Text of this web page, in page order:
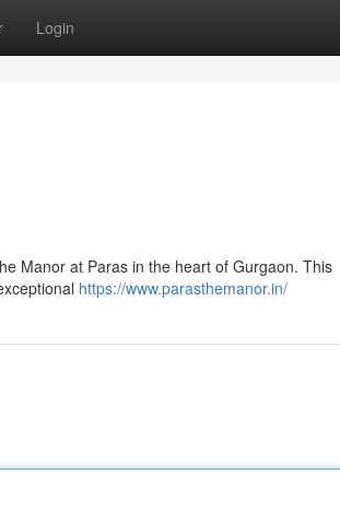
Login
Manor at Paras in the heart of Gurgaon. This
https://www.parasthemanor.in/